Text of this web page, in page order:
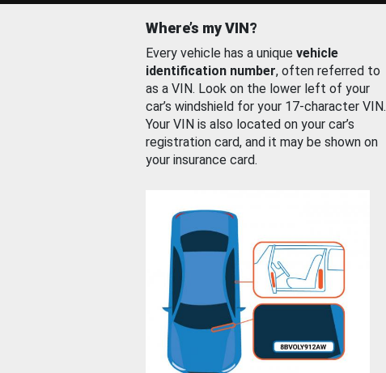
Where’s my VIN?
Every vehicle has a unique vehicle
identification number, often referred to
as a VIN. Look on the lower left of your
car’s windshield for your 17-character VIN.
Your VIN is also located on your car’s
registration card, and it may be shown on
your insurance card.